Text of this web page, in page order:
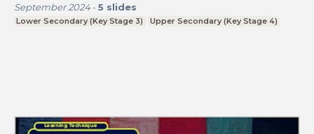
September 2024- 5 slides
Lower Secondary (Key Stage 3) Upper Secondary (Key Stage 4)